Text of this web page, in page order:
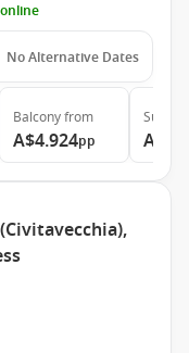
No Alternative Dates
Balconyfrom
A$4.924pp
Suite